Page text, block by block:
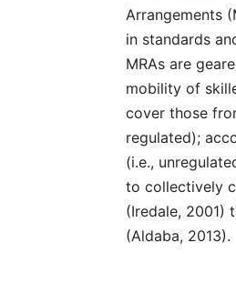
Arrangements
in standards
MRAs are
mobility of
cover those
regulated);
(i.e.,
to collectively
(Iredale, 2001)
(Aldaba, 2013).